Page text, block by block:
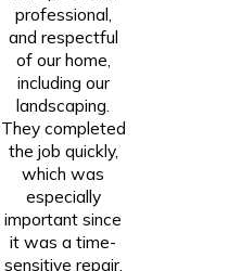
professional,
and respectful
of our home,
including our
landscaping.
They completed
the job quickly,
which was
especially
important since
it was a time-
sensitive repair,